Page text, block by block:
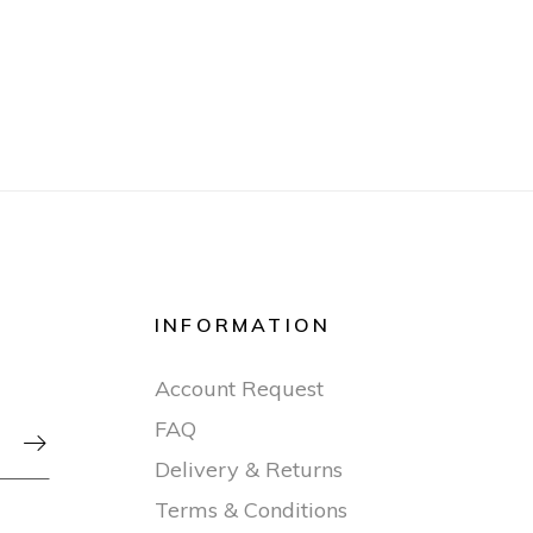

INFORMATION
Account Request
FAQ
Delivery & Returns
Terms & Conditions